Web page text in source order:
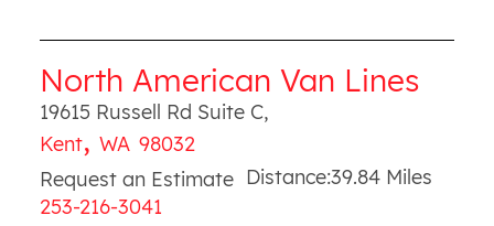
North American Van Lines
19615 Russell Rd Suite C,
Kent, WA 98032
Request an Estimate
253-216-3041
Distance:39.84 Miles